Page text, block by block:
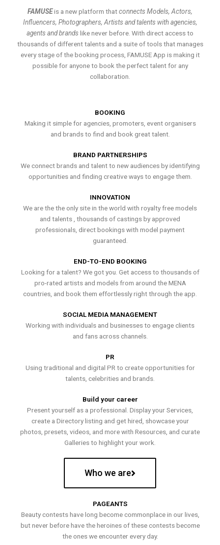
FAMUSEis a new platform thatconnects Models, Actors,
Influencers, Photographers, Artists and talents with agencies,
agents and brands like never before. With direct access to
thousands of different talents and a suite of tools that manages
every stage of the booking process, FAMUSE App is making it
possible for anyone to book the perfect talent for any
collaboration.
BOOKING
Making it simple for agencies, promoters, event organisers
and brands to find and book great talent.
BRAND PARTNERSHIPS
We connect brands and talent to new audiences by identifying
opportunities and finding creative ways to engage them.
INNOVATION
We are the the only site in the world with royalty free models
and talents , thousands of castings by approved
professionals, direct bookings with model payment
guaranteed.
END-TO-END BOOKING
Looking for a talent? We got you. Get access to thousands of
pro-rated artists and models from around the MENA
countries, and book them effortlessly right through the app.
SOCIAL MEDIA MANAGEMENT
Working with individuals and businesses to engage clients
and fans across channels.
PR
Using traditional and digital PR to create opportunities for
talents, celebrities and brands.
Build your career
Present yourself as a professional. Display your Services,
create a Directory listing and get hired, showcase your
photos, presets, videos, and more with Resources, and curate
Galleries to highlight your work.
Who we are
PAGEANTS
Beauty contests have long become commonplace in our lives,
but never before have the heroines of these contests become
the ones we encounter every day.